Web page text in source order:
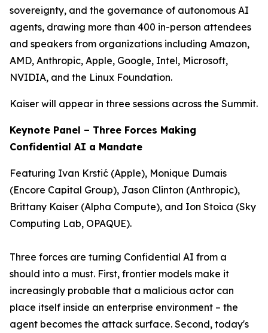
sovereignty, and the governance of autonomous AI
agents, drawing more than 400 in-person attendees
and speakers from organizations including Amazon,
AMD, Anthropic, Apple, Google, Intel, Microsoft,
NVIDIA, and the Linux Foundation.
Kaiser will appear in three sessions across the Summit.
Keynote Panel – Three Forces Making
Confidential AI a Mandate
Featuring Ivan Krstić (Apple), Monique Dumais
(Encore Capital Group), Jason Clinton (Anthropic),
Brittany Kaiser (Alpha Compute), and Ion Stoica (Sky
Computing Lab, OPAQUE).
Three forces are turning Confidential AI from a
should into a must. First, frontier models make it
increasingly probable that a malicious actor can
place itself inside an enterprise environment – the
agent becomes the attack surface. Second, today's